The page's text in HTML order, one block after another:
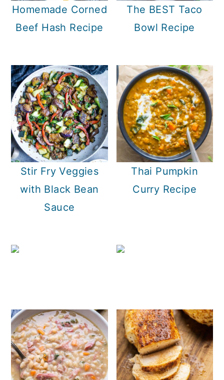
Homemade Corned
Beef Hash Recipe
The BEST Taco
Bowl Recipe
Stir Fry Veggies
with Black Bean
Sauce
Thai Pumpkin
Curry Recipe